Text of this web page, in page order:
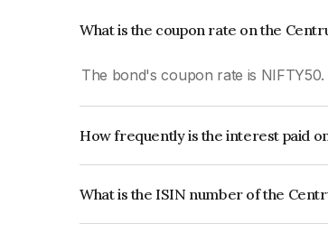
What is the coupon rate on the
The bond's coupon rate is NIFTY50.
How frequently is the interest paid
What is the ISIN number of the